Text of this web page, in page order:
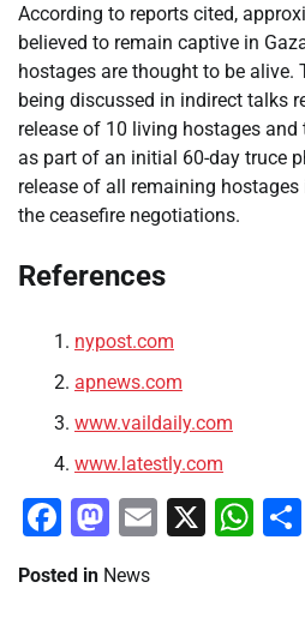
According to reports cited,
believed to remain captive in
hostages are thought to be alive.
being discussed in indirect talks
release of 10 living hostages
as part of an initial 60-day truce
release of all remaining
the ceasefire negotiations.
References
nypost.com
apnews.com
www.vaildaily.com
www.latestly.com
Facebook
Mastodon
Email
X
Posted in News